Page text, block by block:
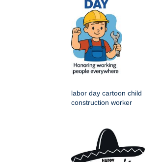
labor day cartoon child
construction worker